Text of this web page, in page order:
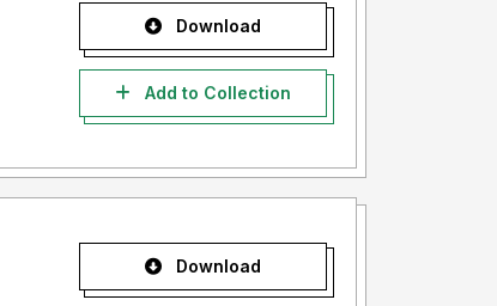
Download
Add to Collection
Download